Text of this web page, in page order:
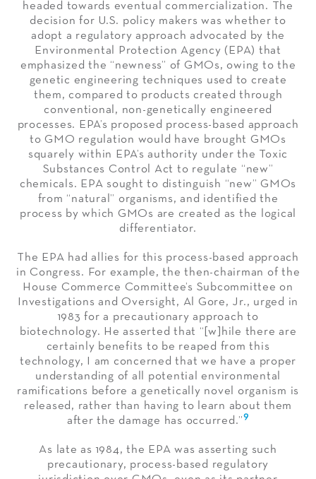
headed towards eventual commercialization. The
decision for U.S. policy makers was whether to
adopt a regulatory approach advocated by the
Environmental Protection Agency (EPA) that
emphasized the “newness” of GMOs, owing to the
genetic engineering techniques used to create
them, compared to products created through
conventional, non-genetically engineered
processes. EPA’s proposed process-based approach
to GMO regulation would have brought GMOs
squarely within EPA’s authority under the Toxic
Substances Control Act to regulate “new”
chemicals. EPA sought to distinguish “new” GMOs
from “natural” organisms, and identified the
process by which GMOs are created as the logical
differentiator.
The EPA had allies for this process-based approach
in Congress. For example, the then-chairman of the
House Commerce Committee’s Subcommittee on
Investigations and Oversight, Al Gore, Jr., urged in
1983 for a precautionary approach to
biotechnology. He asserted that “[w]hile there are
certainly benefits to be reaped from this
technology, I am concerned that we have a proper
understanding of all potential environmental
ramifications before a genetically novel organism is
released, rather than having to learn about them
after the damage has occurred.”9
As late as 1984, the EPA was asserting such
precautionary, process-based regulatory